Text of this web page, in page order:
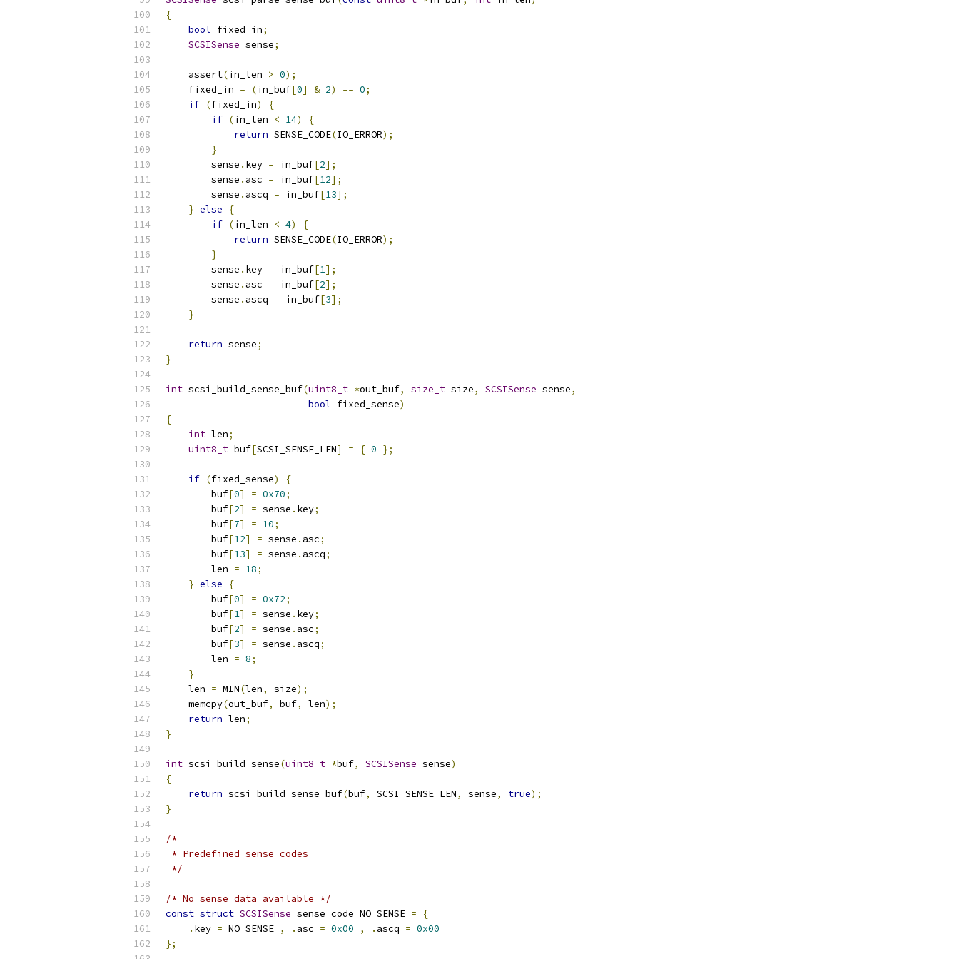
{
bool fixed_in;
SCSISense sense;
    assert
(in_len > 0);
    fixed_in
= (in_buf[0] & 2) == 0;
if (fixed_in)
{
if (in_len < 14)
{
return SENSE_CODE(IO_ERROR);
}
        sense
. key = in_buf[2];
        sense
. asc = in_buf[12];
        sense
. ascq = in_buf[13];
} else
{
if (in_len < 4)
{
return SENSE_CODE(IO_ERROR);
}
        sense
. key = in_buf[1];
        sense
. asc = in_buf[2];
        sense
. ascq = in_buf[3];
}
return sense;
}
int scsi_build_sense_buf(uint8_t *out_buf, size_t size, SCSISense sense,
bool fixed_sense)
{
int len;
uint8_t buf[SCSI_SENSE_LEN] = { 0 };
if (fixed_sense)
{
        buf
[0] = 0x70;
        buf
[2] = sense . key;
        buf
[7] = 10;
        buf
[12] = sense . asc;
        buf
[13] = sense . ascq;
        len
= 18;
} else
{
        buf
[0] = 0x72;
        buf
[1] = sense . key;
        buf
[2] = sense . asc;
        buf
[3] = sense . ascq;
        len
= 8;
}
    len
= MIN(len, size);
    memcpy
(out_buf, buf, len);
return len;
}
int scsi_build_sense(uint8_t *buf, SCSISense sense)
{
return scsi_build_sense_buf(buf, SCSI_SENSE_LEN, sense, true);
}
/*
* Predefined sense codes
*/
/* No sense data available */
const struct SCSISense sense_code_NO_SENSE =
{
. key = NO_SENSE , . asc = 0x00 , . ascq = 0x00
};